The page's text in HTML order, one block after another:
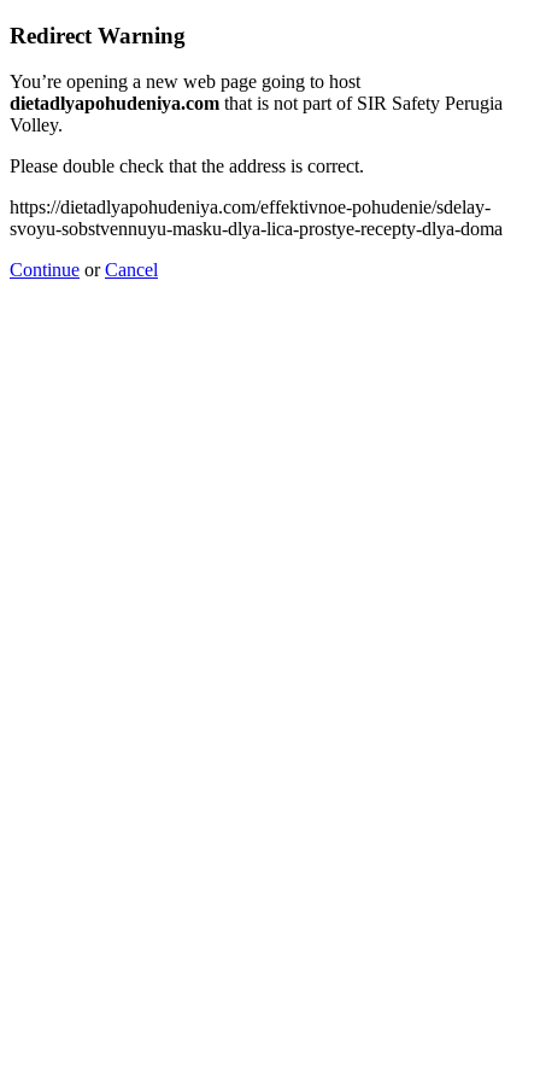
Redirect Warning
You’re opening a new web page going to host
dietadlyapohudeniya.com that is not part of SIR Safety Perugia
Volley.
Please double check that the address is correct.
https://dietadlyapohudeniya.com/effektivnoe-pohudenie/sdelay-
svoyu-sobstvennuyu-masku-dlya-lica-prostye-recepty-dlya-doma
Continue orCancel